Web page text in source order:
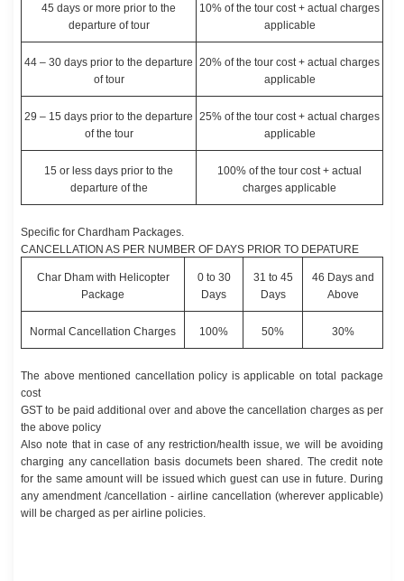
45 days or more prior to the
departure of tour
10% of the tour cost + actual charges
applicable
44 – 30 days prior to the departure
of tour
20% of the tour cost + actual charges
applicable
29 – 15 days prior to the departure
of the tour
25% of the tour cost + actual charges
applicable
15 or less days prior to the
departure of the
100% of the tour cost + actual
charges applicable
Specific for Chardham Packages.
CANCELLATION AS PER NUMBER OF DAYS PRIOR TO DEPATURE
Char Dham with Helicopter
Package
0 to 30
Days
31 to 45
Days
46 Days and
Above
Normal Cancellation Charges 100% 50% 30%
The above mentioned cancellation policy is applicable on total package
cost
GST to be paid additional over and above the cancellation charges as per
the above policy
Also note that in case of any restriction/health issue, we will be avoiding
charging any cancellation basis documets been shared. The credit note
for the same amount will be issued which guest can use in future. During
any amendment /cancellation - airline cancellation (wherever applicable)
will be charged as per airline policies.